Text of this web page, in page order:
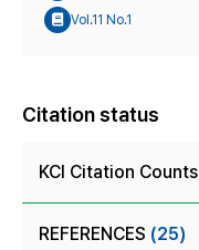
Vol.11 No.1
Citation status
KCI Citation Counts
REFERENCES (25)